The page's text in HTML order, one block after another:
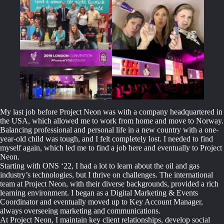
My last job before Project Neon was with a company headquartered in
the USA, which allowed me to work from home and move to Norway.
Balancing professional and personal life in a new country with a one-
year-old child was tough, and I felt completely lost. I needed to find
myself again, which led me to find a job here and eventually to Project
Neon.
Starting with ONS ‘22, I had a lot to learn about the oil and gas
industry’s technologies, but I thrive on challenges. The international
team at Project Neon, with their diverse backgrounds, provided a rich
learning environment. I began as a Digital Marketing & Events
Coordinator and eventually moved up to Key Account Manager,
always overseeing marketing and communications.
At Project Neon, I maintain key client relationships, develop social